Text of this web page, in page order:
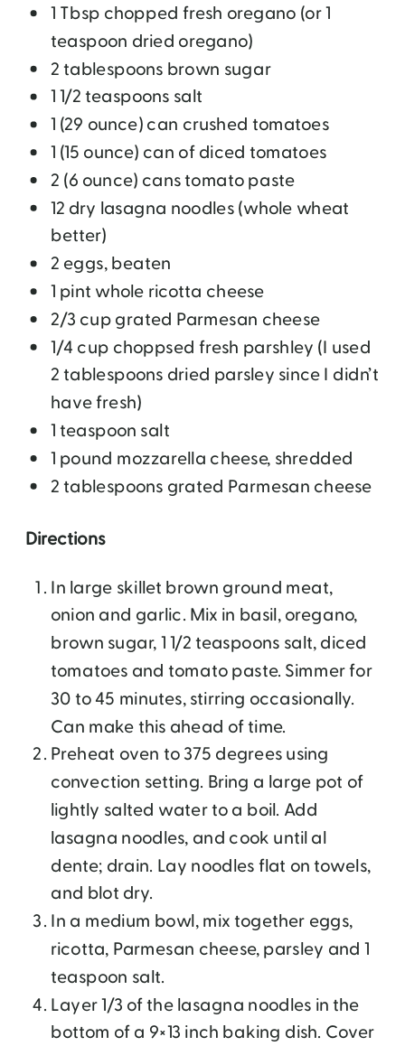
1 Tbsp chopped fresh oregano (or 1
teaspoon dried oregano)
2 tablespoons brown sugar
1 1/2 teaspoons salt
1 (29 ounce) can crushed tomatoes
1 (15 ounce) can of diced tomatoes
2 (6 ounce) cans tomato paste
12 dry lasagna noodles (whole wheat
better)
2 eggs, beaten
1 pint whole ricotta cheese
2/3 cup grated Parmesan cheese
1/4 cup choppsed fresh parshley (I used
2 tablespoons dried parsley since I didn’t
have fresh)
1 teaspoon salt
1 pound mozzarella cheese, shredded
2 tablespoons grated Parmesan cheese
Directions
In large skillet brown ground meat,
onion and garlic. Mix in basil, oregano,
brown sugar, 1 1/2 teaspoons salt, diced
tomatoes and tomato paste. Simmer for
30 to 45 minutes, stirring occasionally.
Can make this ahead of time.
Preheat oven to 375 degrees using
convection setting. Bring a large pot of
lightly salted water to a boil. Add
lasagna noodles, and cook until al
dente; drain. Lay noodles flat on towels,
and blot dry.
In a medium bowl, mix together eggs,
ricotta, Parmesan cheese, parsley and 1
teaspoon salt.
Layer 1/3 of the lasagna noodles in the
bottom of a 9×13 inch baking dish. Cover